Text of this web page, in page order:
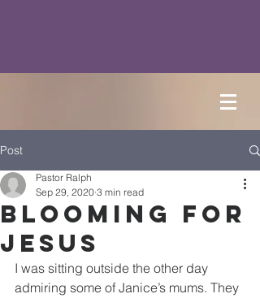
Post
Blooming for
Jesus
Pastor Ralph
Sep 29, 2020 3 min read
I was sitting outside the other day
admiring some of Janice’s mums. They